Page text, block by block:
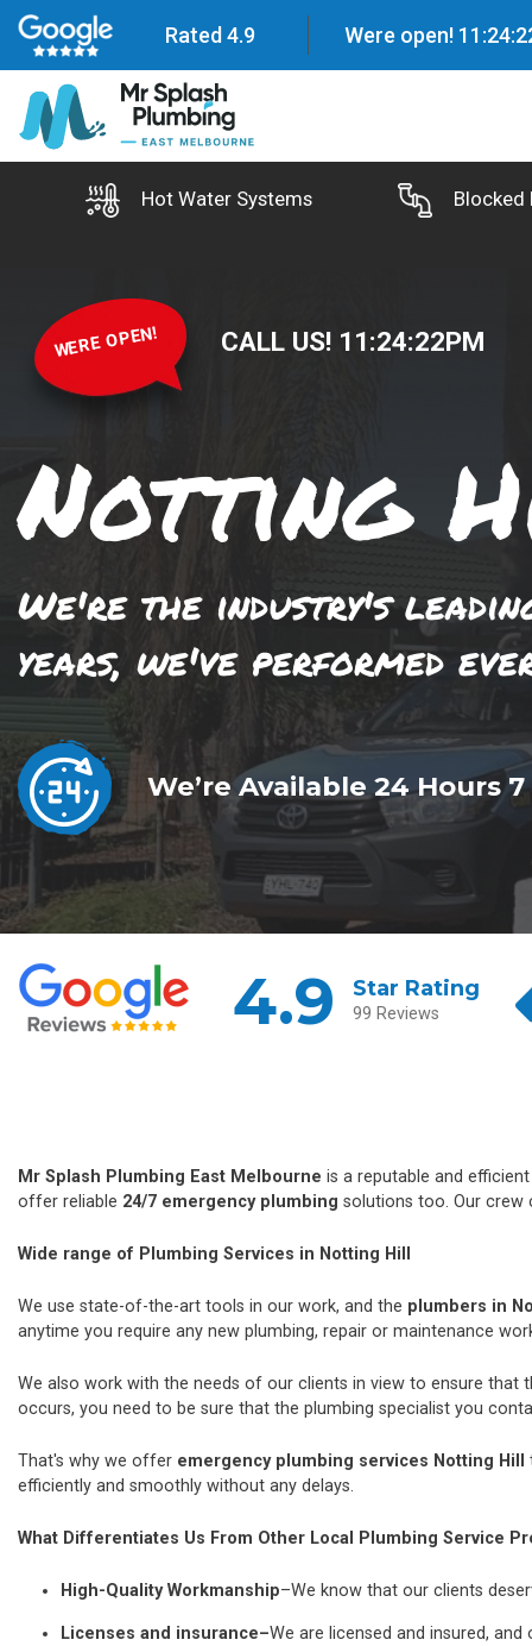
Rated 4.9 Were open! 11:24:
Hot Water Systems Blocked
WERE OPEN! CALL US! 11:24:23PM
Notting
We're the industry's
years, we've performed
We’re Available 24 Hours 7
4.9 Star Rating
99 Reviews
Mr Splash Plumbing East Melbourne is a reputable and
offer reliable 24/7 emergency plumbing solutions too. Our crew
Wide range of Plumbing Services in Notting Hill
We use state-of-the-art tools in our work, and the plumbers in
anytime you require any new plumbing, repair or maintenance
We also work with the needs of our clients in view to ensure
occurs, you need to be sure that the plumbing specialist you
That's why we offer emergency plumbing services Notting Hill
efficiently and smoothly without any delays.
What Differentiates Us From Other Local Plumbing Service
High-Quality Workmanship–We know that our clients
Licenses and insurance–We are licensed and insured,